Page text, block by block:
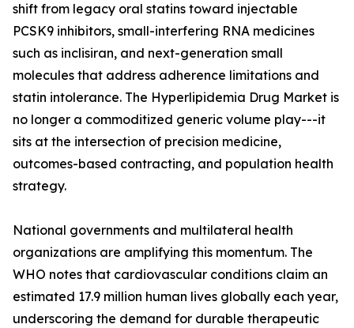
shift from legacy oral statins toward injectable
PCSK9 inhibitors, small-interfering RNA medicines
such as inclisiran, and next-generation small
molecules that address adherence limitations and
statin intolerance. The Hyperlipidemia Drug Market is
no longer a commoditized generic volume play---it
sits at the intersection of precision medicine,
outcomes-based contracting, and population health
strategy.
National governments and multilateral health
organizations are amplifying this momentum. The
WHO notes that cardiovascular conditions claim an
estimated 17.9 million human lives globally each year,
underscoring the demand for durable therapeutic